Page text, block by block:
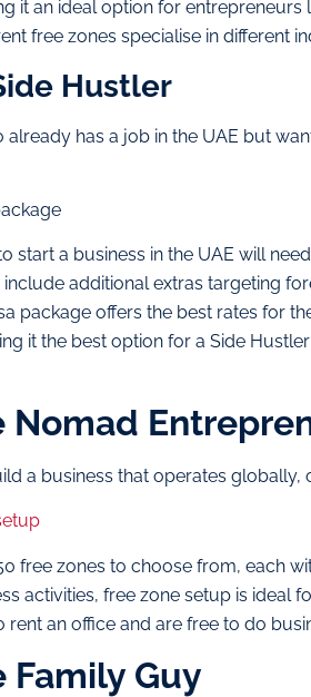
it an ideal option for
free zones specialise in different
Hustler
has a job in the UAE but
start a business in the UAE will
additional extras targeting
package offers the best rates for
it the best option for a Side
Nomad
a business that operates globally,
free zones to choose from, each
activities, free zone setup is ideal
an office and are free to do
Family Guy